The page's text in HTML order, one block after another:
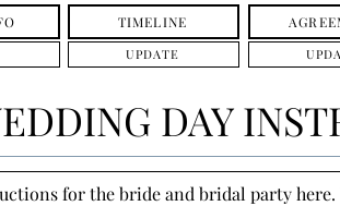
TIMELINE
UPDATE
DAY
for the bride and bridal party